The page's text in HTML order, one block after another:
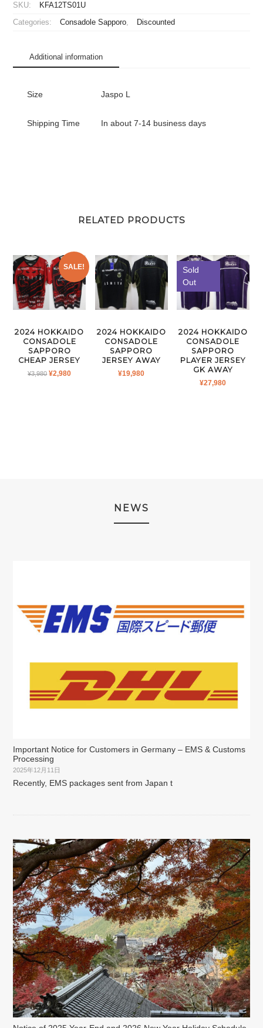
Home
SKU: KFA12TS01U
Categories: Consadole Sapporo Discounted
Additional information
Size Jaspo L
Shipping Time In about 7-14 business days
RELATED PRODUCTS
SALE!
2024 HOKKAIDO
CONSADOLE
SAPPORO
CHEAP JERSEY
¥3,980 ORIGINAL
¥2,980CURRENT
2024 HOKKAIDO
CONSADOLE
SAPPORO
JERSEY AWAY
¥19,980
Sold
Out
2024 HOKKAIDO
CONSADOLE
SAPPORO
PLAYER JERSEY
GK AWAY
¥27,980
NEWS
Important Notice for Customers in Germany – EMS & Customs
Processing
2025年12月11日
Recently, EMS packages sent from Japan t